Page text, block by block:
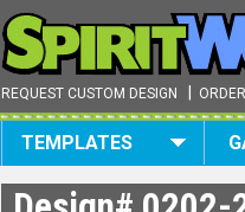
REQUEST CUSTOM DESIGN
TEMPLATES